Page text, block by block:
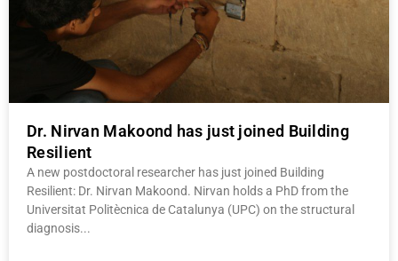
Dr. Nirvan Makoond has just joined Building
Resilient
A new postdoctoral researcher has just joined Building
Resilient: Dr. Nirvan Makoond. Nirvan holds a PhD from the
Universitat Politècnica de Catalunya (UPC) on the structural
diagnosis